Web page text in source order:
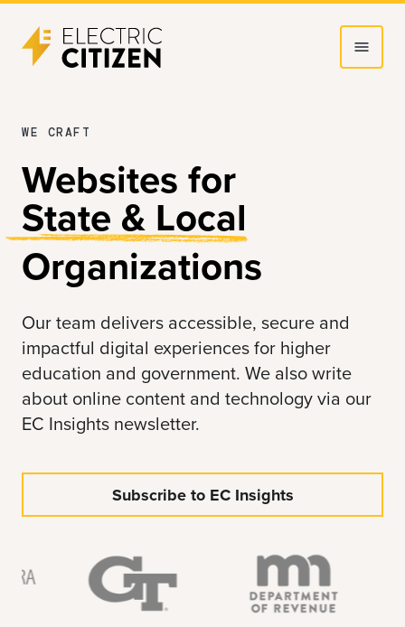
Skip
to
Skip
to
WE CRAFT
Websites for
State & Local
Organizations
Our team delivers accessible, secure and
impactful digital experiences for higher
education and government. We also write
about online content and technology via our
EC Insights newsletter.
Subscribe to EC Insights